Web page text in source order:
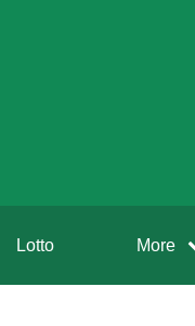
Lotto More